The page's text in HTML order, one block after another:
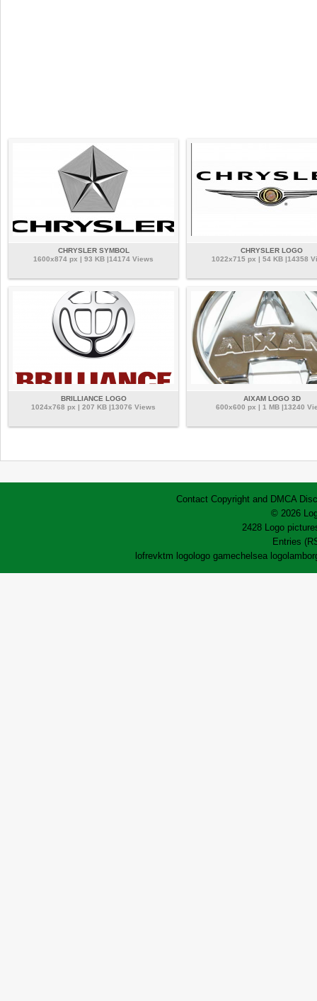
CHRYSLER SYMBOL
1600x874 px | 93 KB |14174 Views
CHRYSLER LOGO
1022x715 px | 54 KB |14358
BRILLIANCE LOGO
1024x768 px | 207 KB |13076 Views
AIXAM LOGO 3D
600x600 px | 1 MB |13240
Contact Copyright and DMCA
© 2026
2428 Logo
Entries
lofrevktm logo logo gamechelsea logo